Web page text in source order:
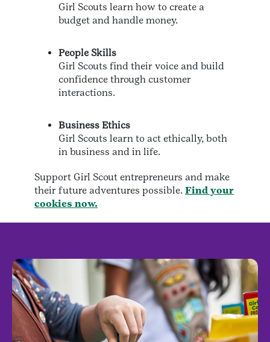
Girl Scouts learn how to create a
budget and handle money.
People Skills
Girl Scouts find their voice and build
confidence through customer
interactions.
Business Ethics
Girl Scouts learn to act ethically, both
in business and in life.
Support Girl Scout entrepreneurs and make
their future adventures possible. Find your
cookies now.